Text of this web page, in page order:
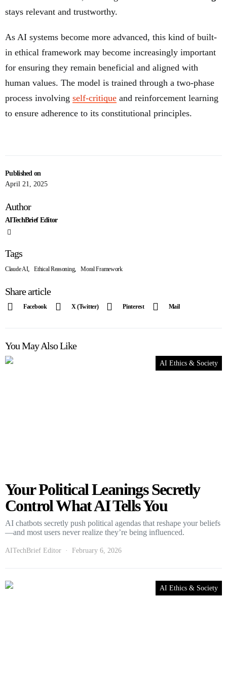
Published on
April 21, 2025
Author
AITechBrief Editor
Tags
Claude AI, Ethical Reasoning, Moral Framework
Share article
Facebook X (Twitter) Pinterest Mail
stays relevant and trustworthy.
As AI systems become more advanced, this kind of built-
in ethical framework may become increasingly important
for ensuring they remain beneficial and aligned with
human values. The model is trained through a two-phase
process involving self-critique and reinforcement learning
to ensure adherence to its constitutional principles.
You May Also Like
AI Ethics & Society
Your Political Leanings Secretly
Control What AI Tells You
AI chatbots secretly push political agendas that reshape your beliefs
—and most users never realize they’re being influenced.
AITechBrief Editor February 6, 2026
AI Ethics & Society